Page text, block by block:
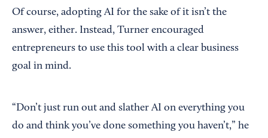
Of course, adopting AI for the sake of it isn’t the
answer, either. Instead, Turner encouraged
entrepreneurs to use this tool with a clear business
goal in mind.
“Don’t just run out and slather AI on everything you
do and think you’ve done something you haven’t,” he